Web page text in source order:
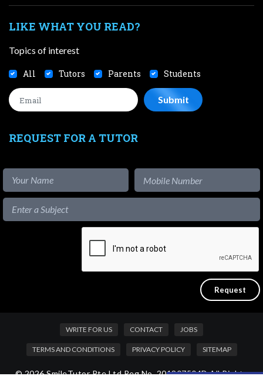
LIKE WHAT YOU READ?
Topics of interest
All Tutors Parents Students
REQUEST FOR A TUTOR
WRITE FOR US CONTACT JOBS
TERMS AND CONDITIONS PRIVACY POLICY SITEMAP
© 2026 SmileTutor Pte Ltd Reg No. 201807504D All Rights